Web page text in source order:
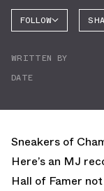
FOLLOW
AIR
WRITTEN BY
DATE
Sneakers of
Here’s an MJ
Hall of Famer